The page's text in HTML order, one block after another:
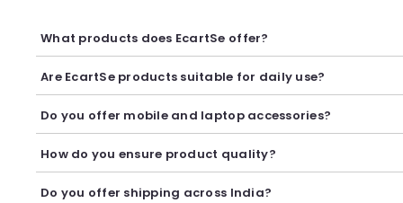
What products does EcartSe offer?
EcartSe offers a wide range of electronics including mobile
Are EcartSe products suitable for daily use?
Yes, our products are carefully selected to provide reliable
Do you offer mobile and laptop accessories?
Yes, we offer a variety of mobile and laptop accessories
How do you ensure product quality?
We carefully curate our collection and work with trusted
Do you offer shipping across India?